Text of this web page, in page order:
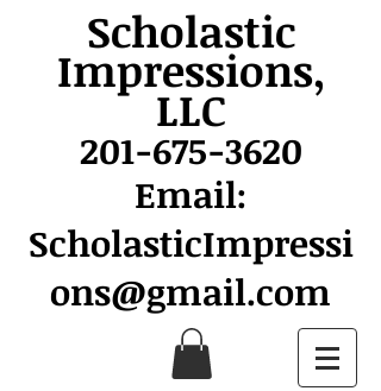
Scholastic
Impressions,
LLC
201-675-3620
Email:
ScholasticImpressi
ons@gmail.com